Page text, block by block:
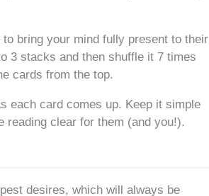
bring your mind fully present to their
3 stacks and then shuffle it 7 times
cards from the top.
each card comes up. Keep it simple
reading clear for them (and you!).
desires, which will always be